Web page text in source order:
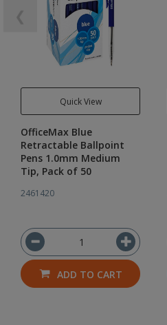
Quick View
OfficeMax Blue
Retractable Ballpoint
Pens 1.0mm Medium
Tip, Pack of 50
2461420
ADD TO CART